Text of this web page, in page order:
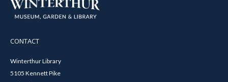
CONTACT
Winterthur Library
5105 Kennett Pike